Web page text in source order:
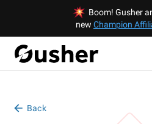
Boom! Gusher
new Champion
Back